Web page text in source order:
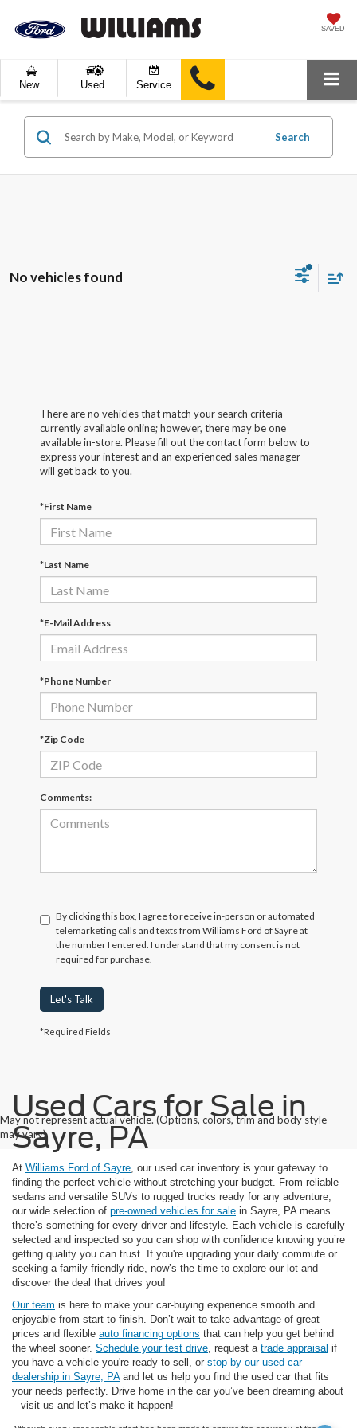
SAVED
New Used Service
Search
No vehicles found
There are no vehicles that match your search criteria
currently available online; however, there may be one
available in-store. Please fill out the contact form below to
express your interest and an experienced sales manager
will get back to you.
*First Name
*Last Name
*E-Mail Address
*Phone Number
*Zip Code
Comments:
By clicking this box, I agree to receive in-person or automated
telemarketing calls and texts from Williams Ford of Sayre at
the number I entered. I understand that my consent is not
required for purchase.
Let's Talk
*Required Fields
May not represent actual vehicle. (Options, colors, trim and body style
may vary)
Used Cars for Sale in
Sayre, PA
At Williams Ford of Sayre, our used car inventory is your gateway to
finding the perfect vehicle without stretching your budget. From reliable
sedans and versatile SUVs to rugged trucks ready for any adventure,
our wide selection of pre-owned vehicles for sale in Sayre, PA means
there’s something for every driver and lifestyle. Each vehicle is carefully
selected and inspected so you can shop with confidence knowing you’re
getting quality you can trust. If you're upgrading your daily commute or
seeking a family-friendly ride, now’s the time to explore our lot and
discover the deal that drives you!
Our team is here to make your car-buying experience smooth and
enjoyable from start to finish. Don’t wait to take advantage of great
prices and flexible auto financing options that can help you get behind
the wheel sooner. Schedule your test drive, request a trade appraisal if
you have a vehicle you're ready to sell, or stop by our used car
dealership in Sayre, PAand let us help you find the used car that fits
your needs perfectly. Drive home in the car you’ve been dreaming about
– visit us and let’s make it happen!